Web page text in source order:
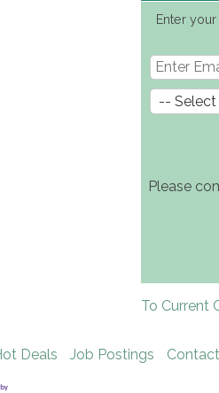
Enter
Please
To Current
Deals Job Postings